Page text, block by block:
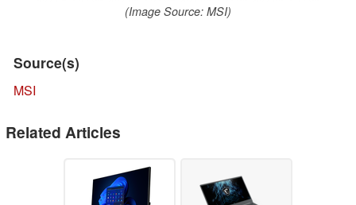
(Image Source: MSI)
Source(s)
MSI
Related Articles